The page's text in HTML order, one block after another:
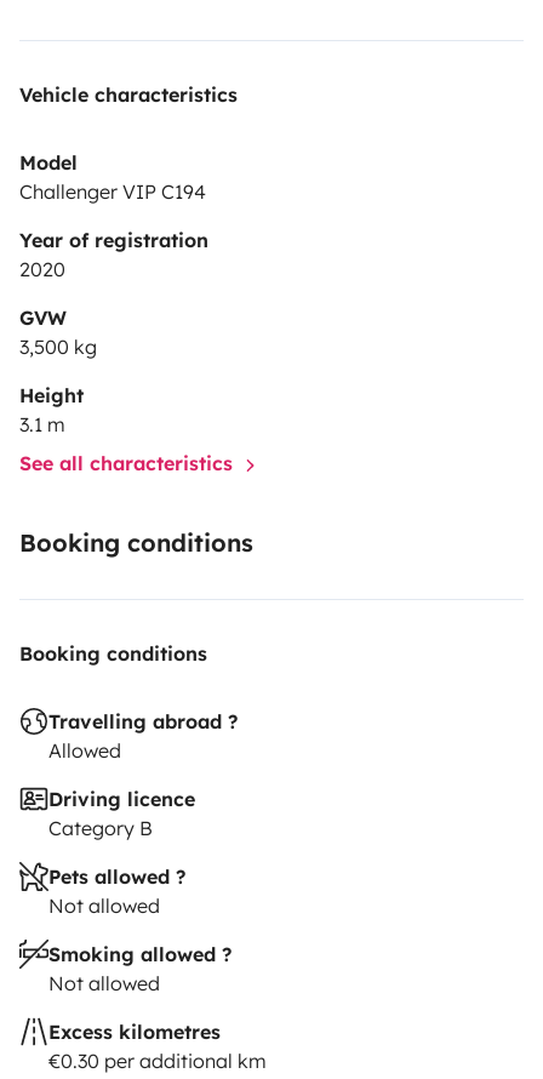
Vehicle characteristics
Model
Challenger VIP C194
Year of registration
2020
GVW
3,500 kg
Height
3.1 m
See all characteristics
Booking conditions
Booking conditions
Travelling abroad ?
Allowed
Driving licence
Category B
Pets allowed ?
Not allowed
Smoking allowed ?
Not allowed
Excess kilometres
€0.30 per additional km